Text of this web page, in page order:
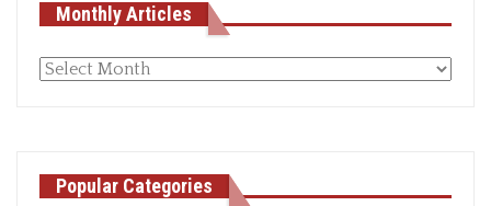
Monthly Articles
Monthly
Popular Categories